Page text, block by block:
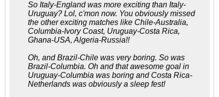
So Italy-England was more exciting than Italy-
Uruguay? Lol, c'mon now. You obviously missed
the other exciting matches like Chile-Australia,
Columbia-Ivory Coast, Uruguay-Costa Rica,
Ghana-USA, Algeria-Russia!!
Oh, and Brazil-Chile was very boring. So was
Brazil-Columbia. Oh and that awesome goal in
Uruguay-Columbia was boring and Costa Rica-
Netherlands was obviously a sleep fest!